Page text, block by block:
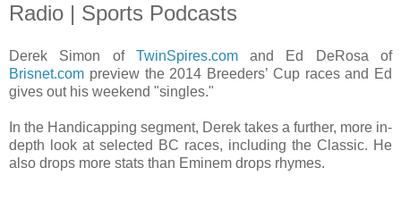
Radio | Sports Podcasts
Derek Simon of TwinSpires.comand Ed DeRosa of
Brisnet.com preview the 2014 Breeders’ Cup races and Ed
gives out his weekend "singles."
In the Handicapping segment, Derek takes a further, more in-
depth look at selected BC races, including the Classic. He
also drops more stats than Eminem drops rhymes.